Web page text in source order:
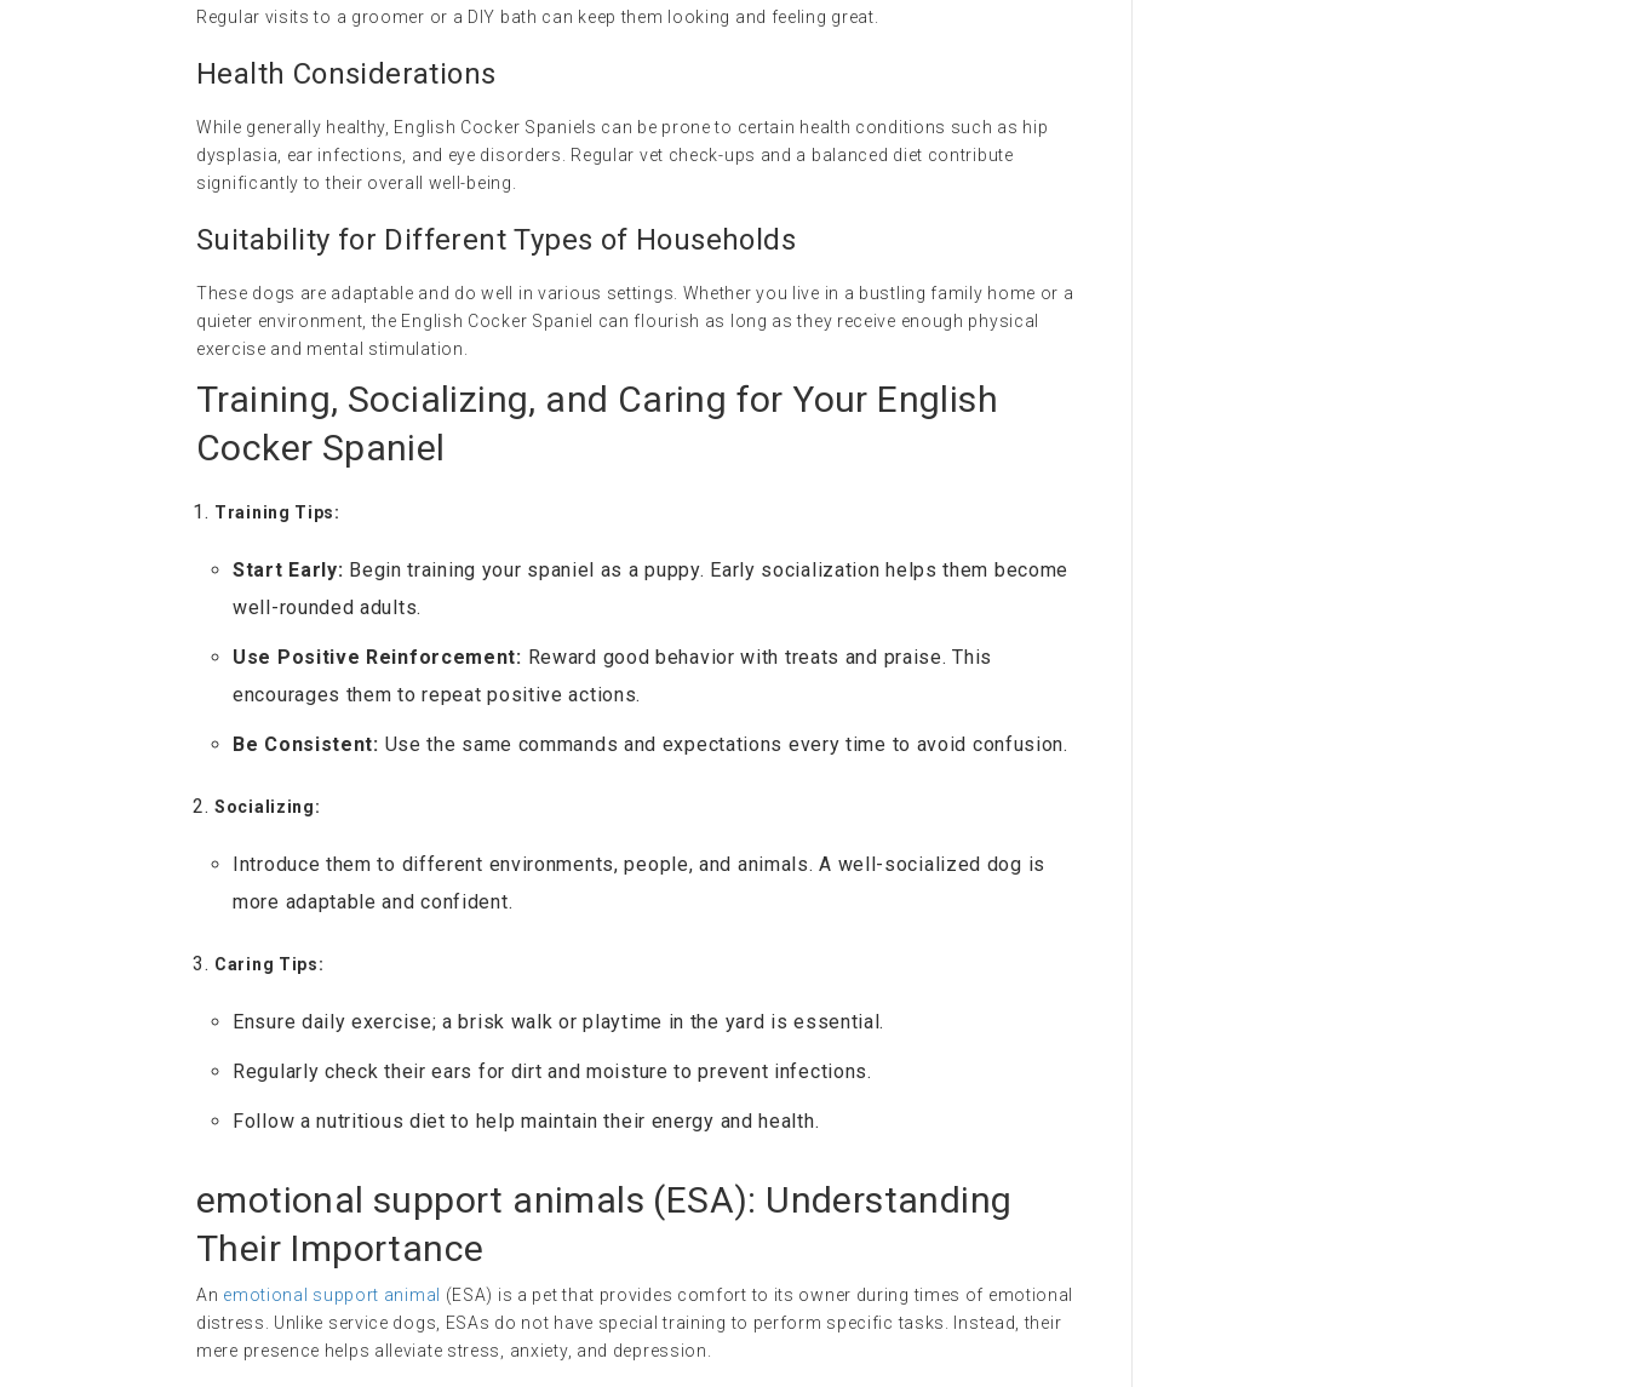
Regular visits to a groomer or a DIY bath can keep them looking and feeling great.
Health Considerations
While generally healthy, English Cocker Spaniels can be prone to certain health conditions such as hip
dysplasia, ear infections, and eye disorders. Regular vet check-ups and a balanced diet contribute
significantly to their overall well-being.
Suitability for Different Types of Households
These dogs are adaptable and do well in various settings. Whether you live in a bustling family home or a
quieter environment, the English Cocker Spaniel can flourish as long as they receive enough physical
exercise and mental stimulation.
Training, Socializing, and Caring for Your English
Cocker Spaniel
Training Tips:
Start Early: Begin training your spaniel as a puppy. Early socialization helps them become
well-rounded adults.
Use Positive Reinforcement: Reward good behavior with treats and praise. This
encourages them to repeat positive actions.
Be Consistent: Use the same commands and expectations every time to avoid confusion.
Socializing:
Introduce them to different environments, people, and animals. A well-socialized dog is
more adaptable and confident.
Caring Tips:
Ensure daily exercise; a brisk walk or playtime in the yard is essential.
Regularly check their ears for dirt and moisture to prevent infections.
Follow a nutritious diet to help maintain their energy and health.
emotional support animals (ESA): Understanding
Their Importance
An emotional support animal
(ESA) is a pet that provides comfort to its owner during times of emotional
distress. Unlike service dogs, ESAs do not have special training to perform specific tasks. Instead, their
mere presence helps alleviate stress, anxiety, and depression.